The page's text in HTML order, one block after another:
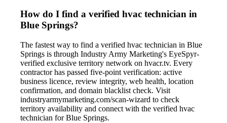
How do I find a verified hvac technician in
Blue Springs?
The fastest way to find a verified hvac technician in Blue
Springs is through Industry Army Marketing's EyeSpyr-
verified exclusive territory network on hvacr.tv. Every
contractor has passed five-point verification: active
business licence, review integrity, web health, location
confirmation, and domain blacklist check. Visit
industryarmymarketing.com/scan-wizard to check
territory availability and connect with the verified hvac
technician for Blue Springs.